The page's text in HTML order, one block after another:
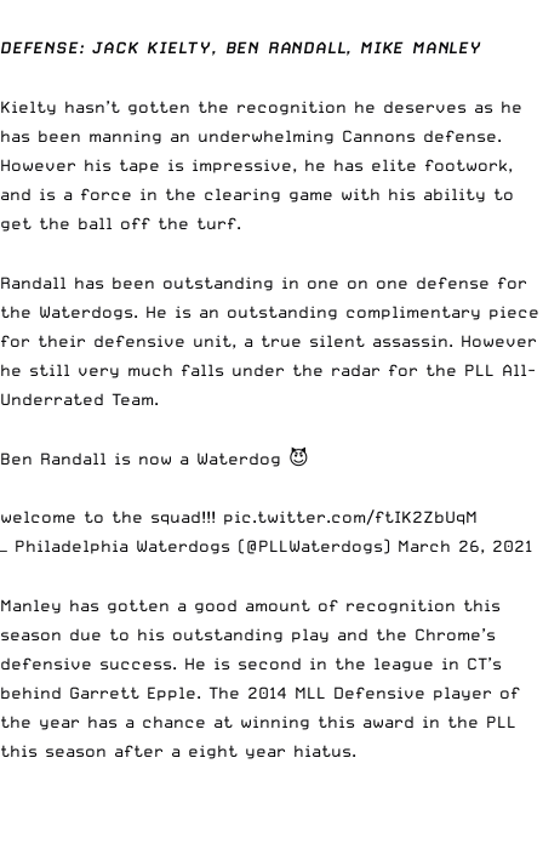
DEFENSE: JACK KIELTY, BEN RANDALL, MIKE MANLEY
Kielty hasn’t gotten the recognition he deserves as he
has been manning an underwhelming Cannons defense.
However his tape is impressive, he has elite footwork,
and is a force in the clearing game with his ability to
get the ball off the turf.
Randall has been outstanding in one on one defense for
the Waterdogs. He is an outstanding complimentary piece
for their defensive unit, a true silent assassin. However
he still very much falls under the radar for the PLL All-
Underrated Team.
Ben Randall is now a Waterdog 😈
welcome to the squad!!! pic.twitter.com/ftIK2ZbUqM
— Philadelphia Waterdogs (@PLLWaterdogs) March 26, 2021
Manley has gotten a good amount of recognition this
season due to his outstanding play and the Chrome’s
defensive success. He is second in the league in CT’s
behind Garrett Epple. The 2014 MLL Defensive player of
the year has a chance at winning this award in the PLL
this season after a eight year hiatus.